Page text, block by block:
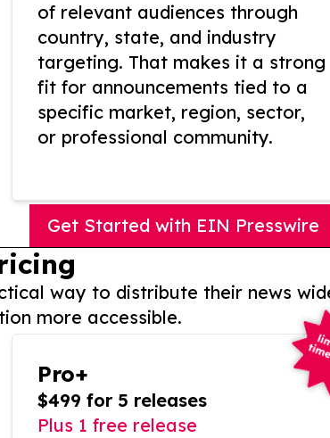
of relevant audiences through
country, state, and industry
targeting. That makes it a strong
fit for announcements tied to a
specific market, region, sector,
or professional community.
Get Started with EIN Presswire
way to distribute their news
more accessible.
Pro+
$499 for 5 releases
Plus 1 free release